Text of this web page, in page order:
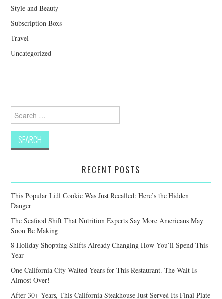
Style and Beauty
Subscription Boxs
Travel
Uncategorized
for:
RECENT POSTS
This Popular Lidl Cookie Was Just Recalled: Here’s the Hidden
Danger
The Seafood Shift That Nutrition Experts Say More Americans May
Soon Be Making
8 Holiday Shopping Shifts Already Changing How You’ll Spend This
Year
One California City Waited Years for This Restaurant. The Wait Is
Almost Over!
After 30+ Years, This California Steakhouse Just Served Its Final Plate